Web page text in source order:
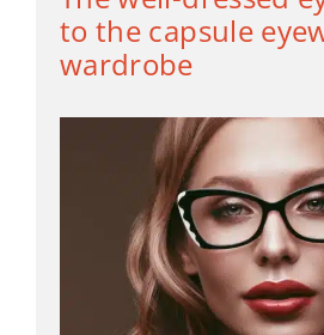
to the capsule
wardrobe